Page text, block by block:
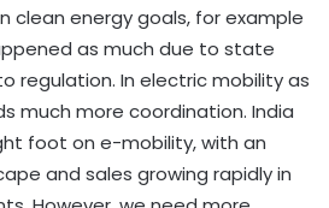
clean energy goals, for example
as much due to state
regulation. In electric mobility as
much more coordination. India
foot on e-mobility, with an
and sales growing rapidly in